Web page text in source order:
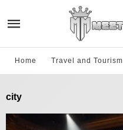
Home Travel and Tourism
city